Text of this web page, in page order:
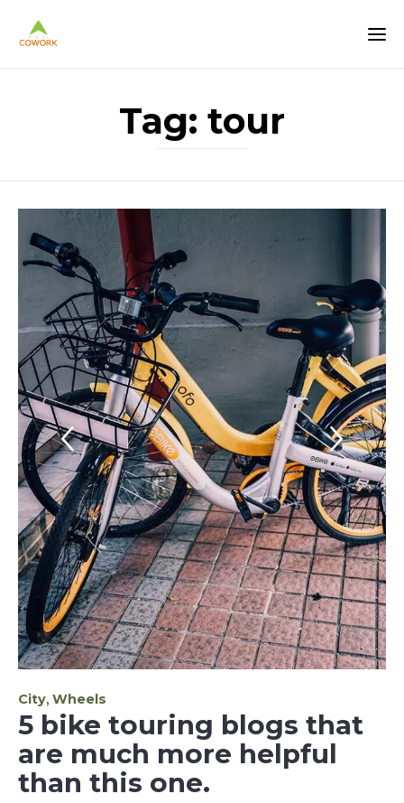
Tag: tour
Category
City, Wheels
5 bike touring blogs that
are much more helpful
than this one.